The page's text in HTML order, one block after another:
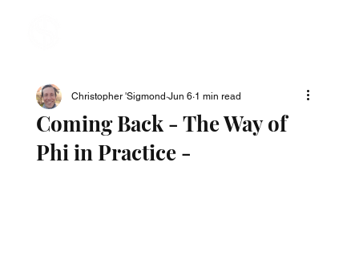
Coming Back - The Way of
Phi in Practice -
Christopher 'Sigmond Jun 6 1 min read